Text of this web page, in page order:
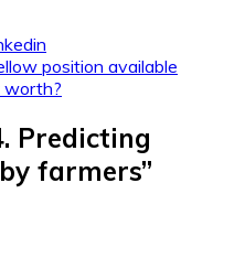
position available
worth?
Predicting
farmers”